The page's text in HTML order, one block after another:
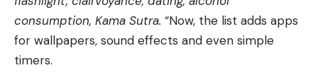
consumption, Kama Sutra. “Now, the list adds apps
for wallpapers, sound effects and even simple
timers.